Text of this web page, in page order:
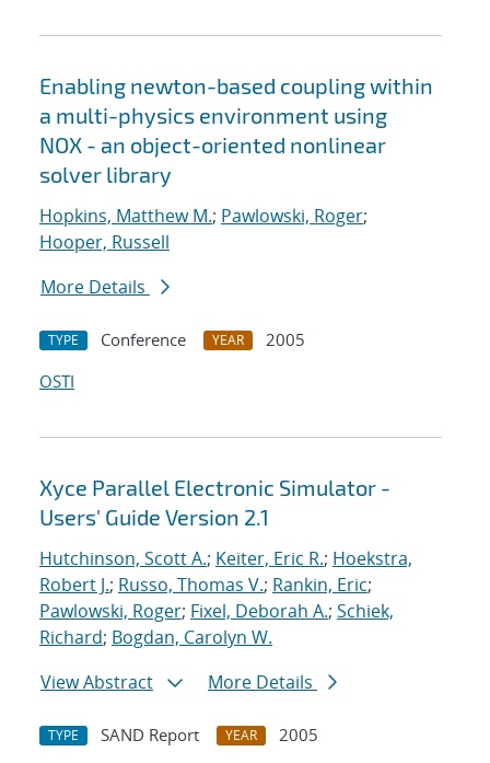
Enabling newton-based coupling within
a multi-physics environment using
NOX - an object-oriented nonlinear
solver library
Hopkins, Matthew M.; Pawlowski, Roger;
Hooper, Russell
More Details
TYPE Conference YEAR
2005
OSTI
Xyce Parallel Electronic Simulator -
Users' Guide Version 2.1
Hutchinson, Scott A.; Keiter, Eric R.; Hoekstra,
Robert J.; Russo, Thomas V.; Rankin, Eric;
Pawlowski, Roger; Fixel, Deborah A.; Schiek,
Richard; Bogdan, Carolyn W.
View Abstract
More Details
TYPE SAND Report YEAR
2005